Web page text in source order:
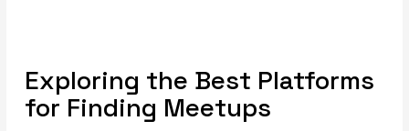
Exploring the Best Platforms
for Finding Meetups